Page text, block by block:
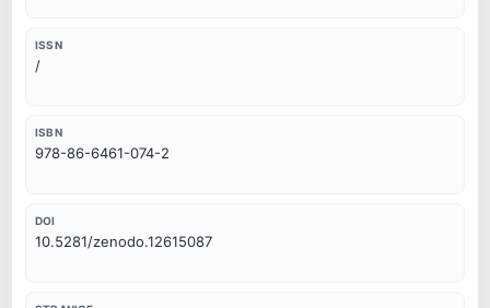
ISSN
/
ISBN
978-86-6461-074-2
DOI
10.5281/zenodo.12615087